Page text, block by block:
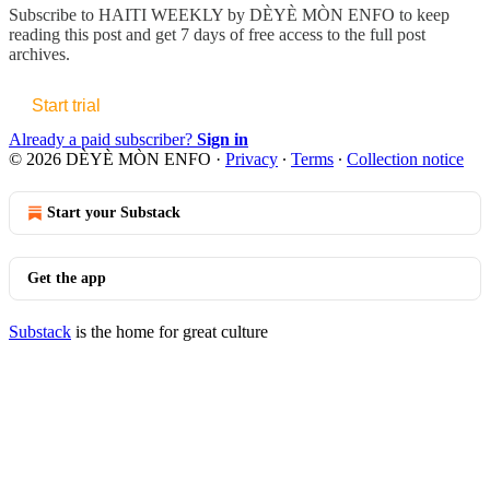
Subscribe to HAITI WEEKLY by DÈYÈ MÒN ENFO to keep
reading this post and get 7 days of free access to the full post
archives.
Start trial
Already a paid subscriber? Sign in
© 2026 DÈYÈ MÒN ENFO · Privacy ∙ Terms ∙ Collection notice
Start your Substack
Get the app
Substack is the home for great culture